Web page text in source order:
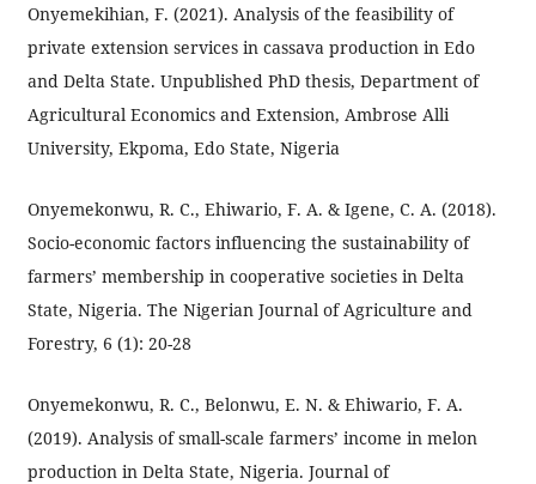
Onyemekihian, F. (2021). Analysis of the feasibility of
private extension services in cassava production in Edo
and Delta State. Unpublished PhD thesis, Department of
Agricultural Economics and Extension, Ambrose Alli
University, Ekpoma, Edo State, Nigeria
Onyemekonwu, R. C., Ehiwario, F. A. & Igene, C. A. (2018).
Socio-economic factors influencing the sustainability of
farmers’ membership in cooperative societies in Delta
State, Nigeria. The Nigerian Journal of Agriculture and
Forestry, 6 (1): 20-28
Onyemekonwu, R. C., Belonwu, E. N. & Ehiwario, F. A.
(2019). Analysis of small-scale farmers’ income in melon
production in Delta State, Nigeria. Journal of